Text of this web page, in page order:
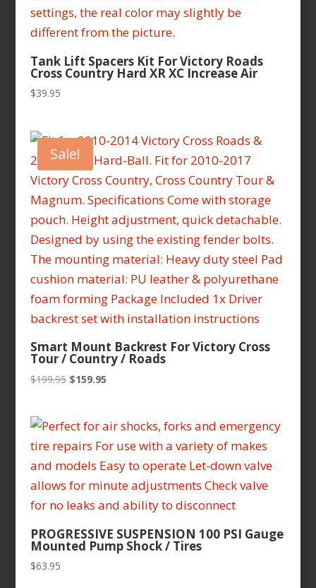
Tank Lift Spacers Kit For Victory Roads
Cross Country Hard XR XC Increase Air
$39.95
Sale!
Smart Mount Backrest For Victory Cross
Tour / Country / Roads
$199.95 Original
$199.95.
$159.95Current
$159.95.
PROGRESSIVE SUSPENSION 100 PSI Gauge
Mounted Pump Shock / Tires
$63.95